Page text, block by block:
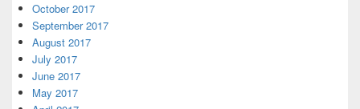
October 2017
September 2017
August 2017
July 2017
June 2017
May 2017